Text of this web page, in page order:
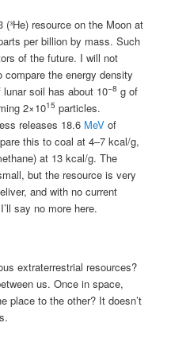
resource on the Moon at
per billion by mass. Such
of the future. I will not
the energy density
soil has about 10−8 g of
2×1015 particles.
releases 18.6 MeV of
this to coal at 4–7 kcal/g,
at 13 kcal/g. The
but the resource is very
and with no current
say no more here.
extraterrestrial resources?
us. Once in space,
place to the other? It doesn’t